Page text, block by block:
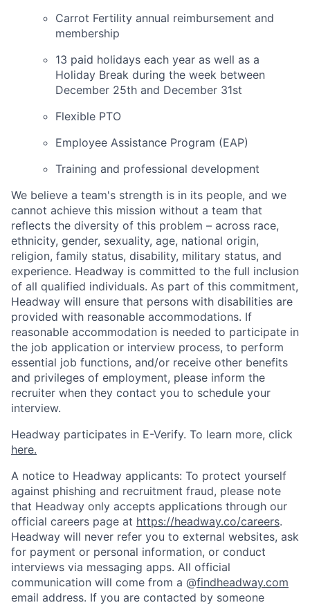
Carrot Fertility annual reimbursement and
membership
13 paid holidays each year as well as a
Holiday Break during the week between
December 25th and December 31st
Flexible PTO
Employee Assistance Program (EAP)
Training and professional development
We believe a team's strength is in its people, and we
cannot achieve this mission without a team that
reflects the diversity of this problem – across race,
ethnicity, gender, sexuality, age, national origin,
religion, family status, disability, military status, and
experience. Headway is committed to the full inclusion
of all qualified individuals. As part of this commitment,
Headway will ensure that persons with disabilities are
provided with reasonable accommodations. If
reasonable accommodation is needed to participate in
the job application or interview process, to perform
essential job functions, and/or receive other benefits
and privileges of employment, please inform the
recruiter when they contact you to schedule your
interview.
Headway participates in E-Verify. To learn more, click
here.
A notice to Headway applicants: To protect yourself
against phishing and recruitment fraud, please note
that Headway only accepts applications through our
official careers page at https://headway.co/careers.
Headway will never refer you to external websites, ask
for payment or personal information, or conduct
interviews via messaging apps. All official
communication will come from a @findheadway.com
email address. If you are contacted by someone